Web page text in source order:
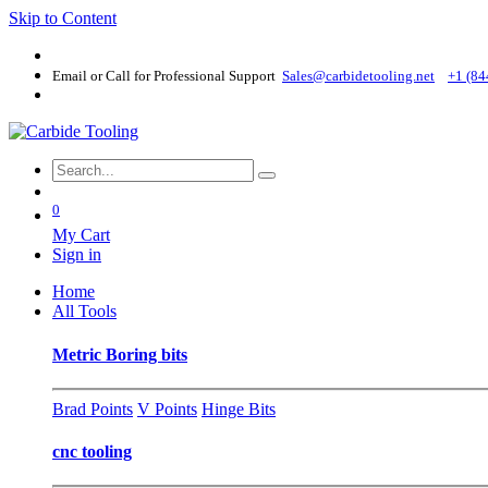
Skip to Content
Email or Call for Professional Support Sales@carbidetooling​.net +1
0
My Cart
Sign in
Home
All Tools
Metric Boring bits
Brad Points V Points Hinge Bits
cnc tooling